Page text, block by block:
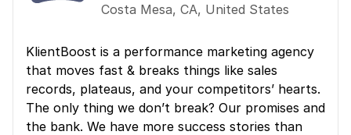
Costa Mesa, CA, United States
KlientBoost is a performance marketing agency
that moves fast & breaks things like sales
records, plateaus, and your competitors’ hearts.
The only thing we don’t break? Our promises and
the bank. We have more success stories than